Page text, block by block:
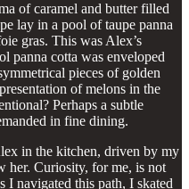
of caramel and butter filled
lay in a pool of taupe panna
gras. This was Alex’s
panna cotta was enveloped
pieces of golden
of melons in the
Perhaps a subtle
in fine dining.
in the kitchen, driven by my
her. Curiosity, for me, is not
I navigated this path, I skated